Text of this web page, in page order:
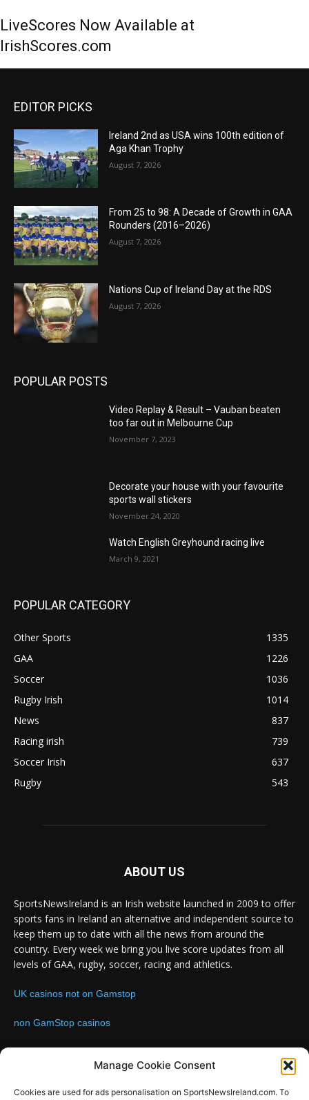
Manage Cookie Consent
Cookies are used for ads personalisation on SportsNewsIreland.com. To
LiveScores Now Available at
IrishScores.com
EDITOR PICKS
Ireland 2nd as USA wins 100th edition of
Aga Khan Trophy
August 7, 2026
From 25 to 98: A Decade of Growth in GAA
Rounders (2016–2026)
August 7, 2026
Nations Cup of Ireland Day at the RDS
August 7, 2026
POPULAR POSTS
Video Replay & Result – Vauban beaten
too far out in Melbourne Cup
November 7, 2023
Decorate your house with your favourite
sports wall stickers
November 24, 2020
Watch English Greyhound racing live
March 9, 2021
POPULAR CATEGORY
Other Sports
1335
GAA
1226
Soccer
1036
Rugby Irish
1014
News
837
Racing irish
739
Soccer Irish
637
Rugby
543
ABOUT US
SportsNewsIreland is an Irish website launched in 2009 to offer
sports fans in Ireland an alternative and independent source to
keep them up to date with all the news from around the
country. Every week we bring you live score updates from all
levels of GAA, rugby, soccer, racing and athletics.
UK casinos not on Gamstop
non GamStop casinos